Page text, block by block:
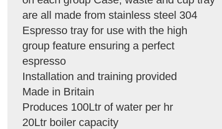
are all made from stainless steel 304
Espresso tray for use with the high
group feature ensuring a perfect
espresso
Installation and training provided
Made in Britain
Produces 100Ltr of water per hr
20Ltr boiler capacity